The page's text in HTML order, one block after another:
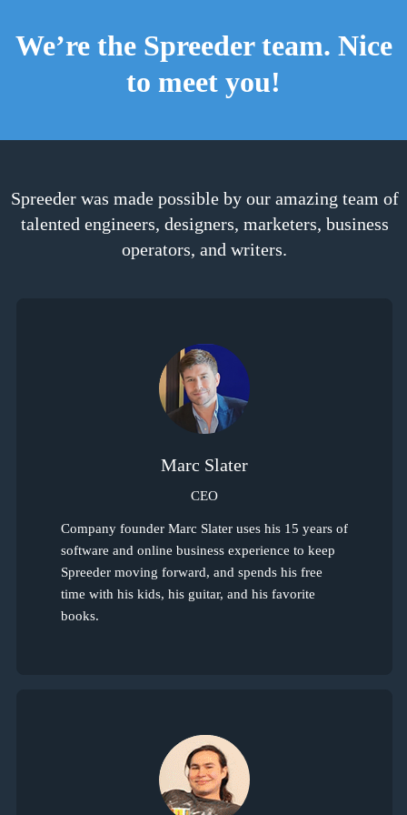
We’re the Spreeder team. Nice
to meet you!
Spreeder was made possible by our amazing team of
talented engineers, designers, marketers, business
operators, and writers.
Marc Slater
CEO
Company founder Marc Slater uses his 15 years of
software and online business experience to keep
Spreeder moving forward, and spends his free
time with his kids, his guitar, and his favorite
books.